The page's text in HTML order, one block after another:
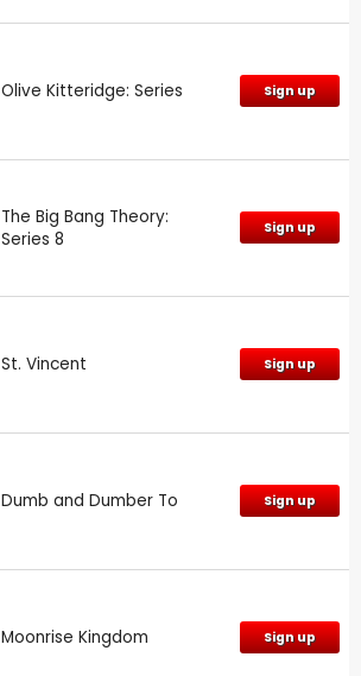
Olive Kitteridge: Series Sign up
The Big Bang Theory:
Series 8
Sign up
St. Vincent Sign up
Dumb and Dumber To Sign up
Moonrise Kingdom Sign up